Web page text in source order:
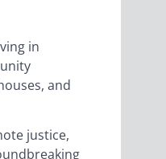
in
and
justice,